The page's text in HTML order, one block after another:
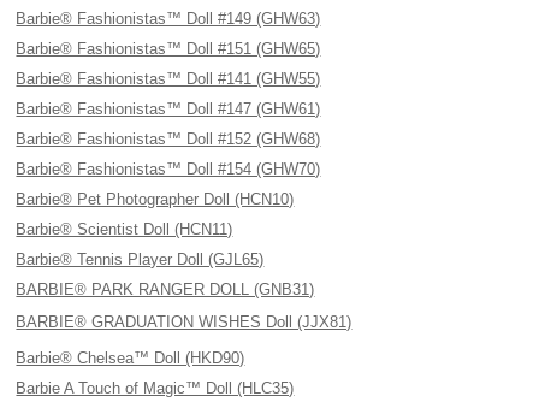
Barbie® Fashionistas™ Doll #149 (GHW63)
Barbie® Fashionistas™ Doll #151 (GHW65)
Barbie® Fashionistas™ Doll #141 (GHW55)
Barbie® Fashionistas™ Doll #147 (GHW61)
Barbie® Fashionistas™ Doll #152 (GHW68)
Barbie® Fashionistas™ Doll #154 (GHW70)
Barbie® Pet Photographer Doll (HCN10)
Barbie® Scientist Doll (HCN11)
Barbie® Tennis Player Doll (GJL65)
BARBIE® PARK RANGER DOLL (GNB31)
BARBIE® GRADUATION WISHES Doll (JJX81)
Barbie® Chelsea™ Doll (HKD90)
Barbie A Touch of Magic™ Doll (HLC35)